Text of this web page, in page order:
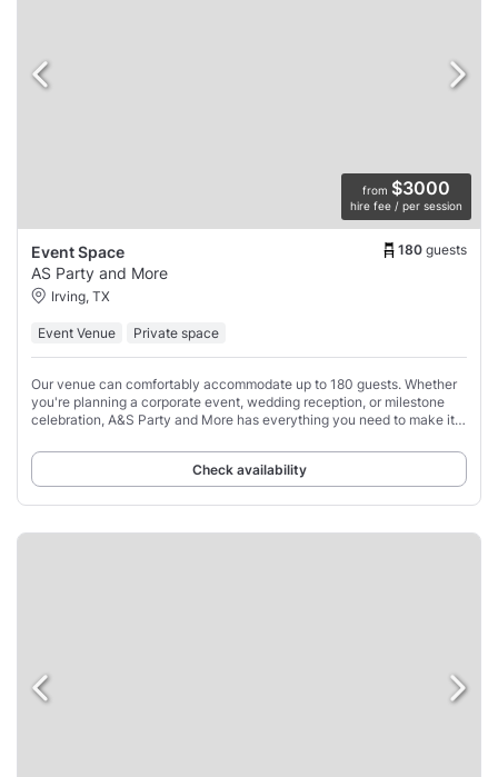
from $3000
hire fee / per session
Event Space 180 guests
AS Party and More
Irving, TX
Event Venue Private space
Our venue can comfortably accommodate up to 180 guests. Whether
you're planning a corporate event, wedding reception, or milestone
celebration, A&S Party and More has everything you need to make it a
Check availability